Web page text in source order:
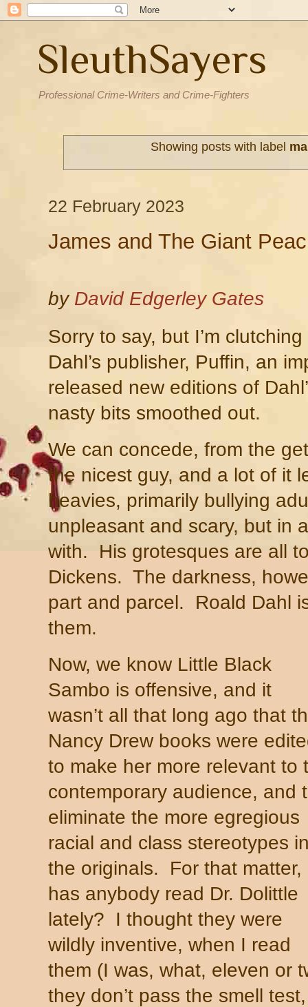
SleuthSayers
Professional Crime-Writers and Crime-Fighters
Showing posts with label
22 February 2023
James and The Giant
by David Edgerley Gates
Sorry to say, but I’m
Dahl’s publisher, Puffin, an
released new editions of
nasty bits smoothed out.
We can concede, from the
the nicest guy, and a lot of it
heavies, primarily bullying
unpleasant and scary, but in
with.
His grotesques are all
Dickens. The darkness,
part and parcel.
Roald Dahl
them.
Now, we know Little Black
Sambo is offensive, and it
wasn’t all that long ago that
Nancy Drew books were
to make her more relevant to
contemporary audience, and
eliminate the more egregious
racial and class stereotypes
the originals. For that matter,
has anybody read Dr. Dolittle
lately? I thought they were
wildly inventive, when I read
them (I was, what, eleven or
they don’t pass the smell